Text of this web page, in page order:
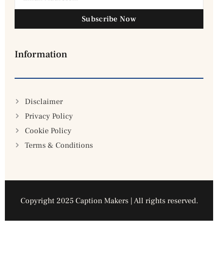
Subscribe Now
Information
Disclaimer
Privacy Policy
Cookie Policy
Terms & Conditions
Copyright 2025 Caption Makers | All rights reserved.